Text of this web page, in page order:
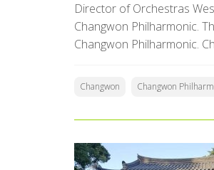
Director of Orchestras
Changwon Philharmonic.
Changwon Philharmonic.
Changwon Changwon